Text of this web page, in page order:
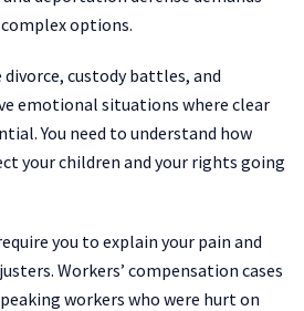
options.
custody battles, and
emotional situations where clear
You need to understand how
your children and your rights going
you to explain your pain and
Workers’ compensation cases
workers who were hurt on